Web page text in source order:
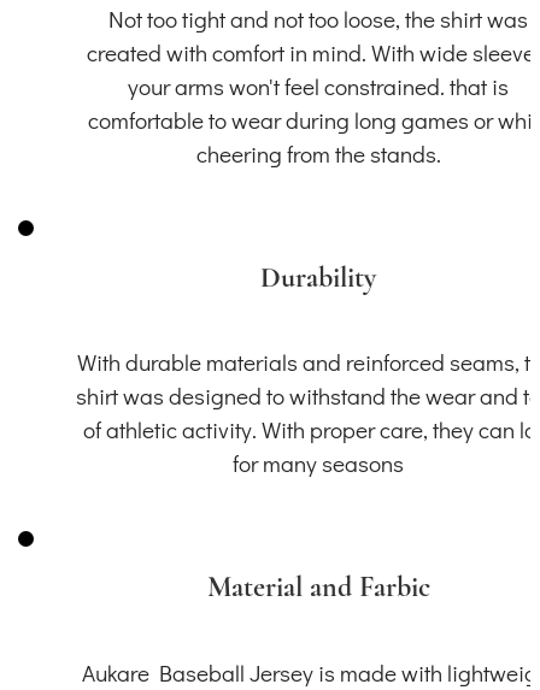
Not too tight and not too loose, the shirt was
created with comfort in mind. With wide
your arms won't feel constrained. that is
comfortable to wear during long games or
cheering from the stands.
Durability
With durable materials and reinforced seams,
shirt was designed to withstand the wear and
of athletic activity. With proper care, they can
for many seasons
Material and Farbic
Aukare Baseball Jersey is made with